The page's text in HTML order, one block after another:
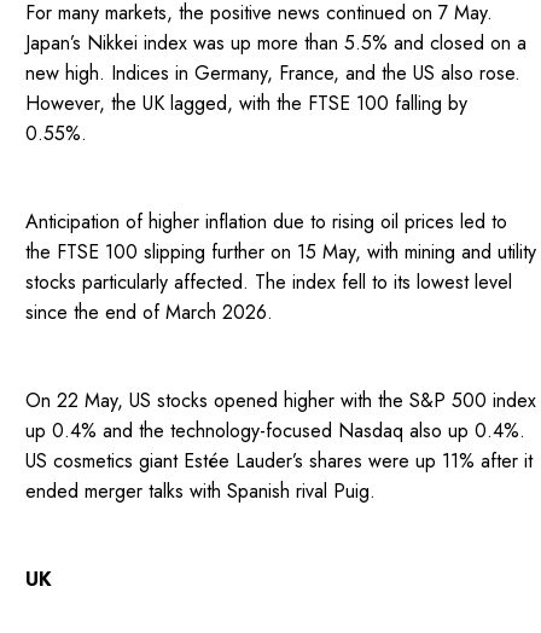
For many markets, the positive news continued on 7 May.
Japan’s Nikkei index was up more than 5.5% and closed on a
new high. Indices in Germany, France, and the US also rose.
However, the UK lagged, with the FTSE 100 falling by
0.55%.
Anticipation of higher inflation due to rising oil prices led to
the FTSE 100 slipping further on 15 May, with mining and utility
stocks particularly affected. The index fell to its lowest level
since the end of March 2026.
On 22 May, US stocks opened higher with the S&P 500 index
up 0.4% and the technology-focused Nasdaq also up 0.4%.
US cosmetics giant Estée Lauder’s shares were up 11% after it
ended merger talks with Spanish rival Puig.
UK